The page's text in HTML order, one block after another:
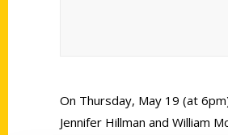
On Thursday, May 19 (at
Jennifer Hillman and William